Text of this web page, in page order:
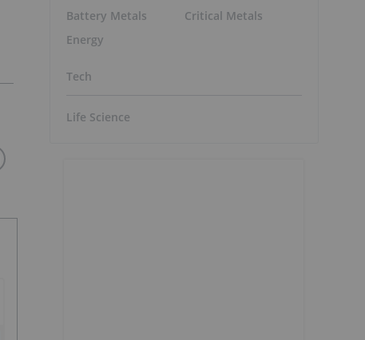
Battery Metals
Energy
Critical Metals
Tech
Life Science